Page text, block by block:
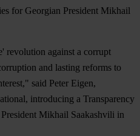
for Georgian President Mikhail
revolution against a corrupt
and lasting reforms to
said Peter Eigen,
introducing a Transparency
Mikhail Saakashvili in